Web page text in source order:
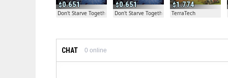
0.651
Don't Starve Together
0.651
Don't Starve Together
1.774
TerraTech
CHAT 0 online